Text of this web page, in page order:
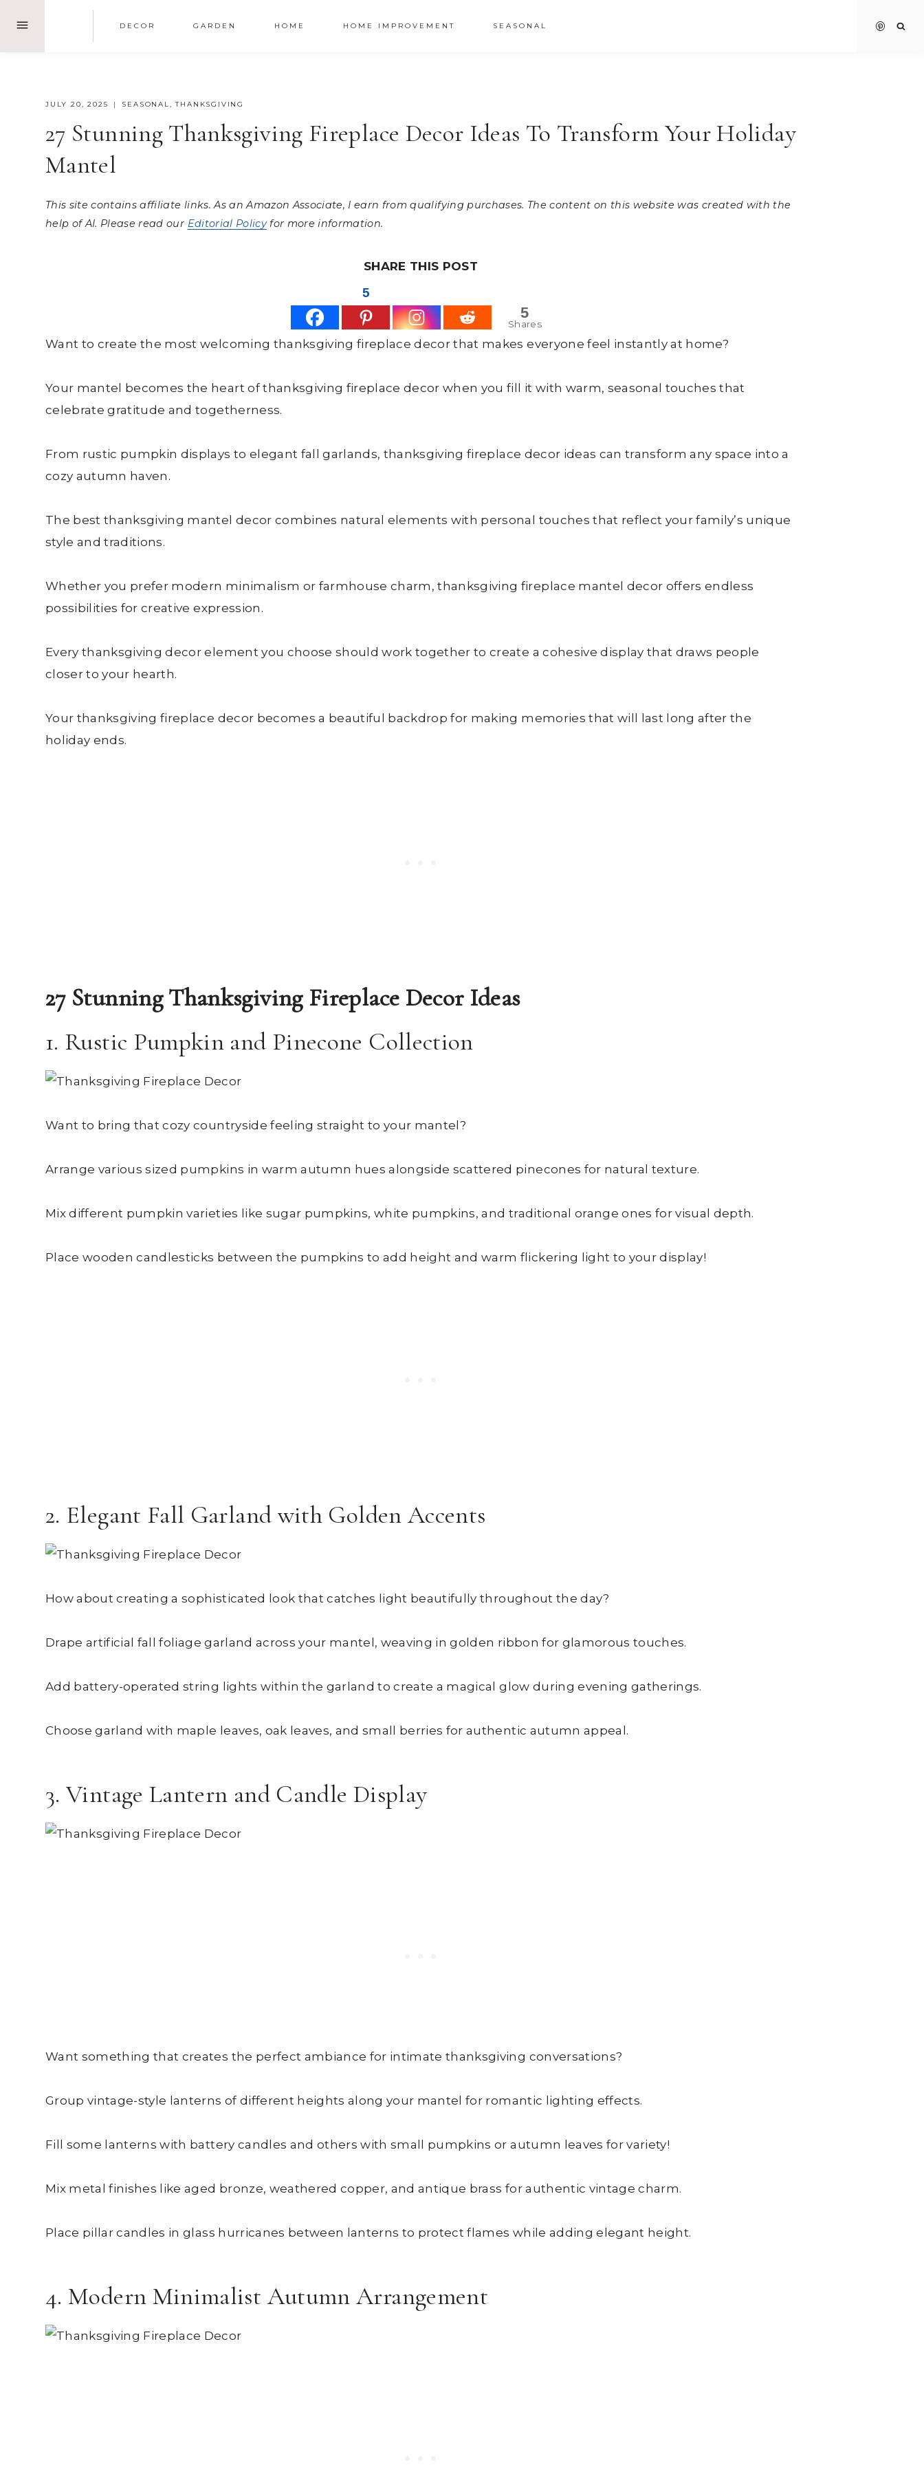
content
DECOR GARDEN HOME HOME IMPROVEMENT SEASONAL
JULY 20, 2025 SEASONAL,THANKSGIVING
27 Stunning Thanksgiving Fireplace Decor Ideas To Transform Your Holiday
Mantel
This site contains affiliate links. As an Amazon Associate, I earn from qualifying purchases. The content on this website was created with the
help of AI. Please read our Editorial Policyfor more information.
SHARE THIS POST
5
5
Shares
Want to create the most welcoming thanksgiving fireplace decor that makes everyone feel instantly at home?
Your mantel becomes the heart of thanksgiving fireplace decor when you fill it with warm, seasonal touches that
celebrate gratitude and togetherness.
From rustic pumpkin displays to elegant fall garlands, thanksgiving fireplace decor ideas can transform any space into a
cozy autumn haven.
The best thanksgiving mantel decor combines natural elements with personal touches that reflect your family’s unique
style and traditions.
Whether you prefer modern minimalism or farmhouse charm, thanksgiving fireplace mantel decor offers endless
possibilities for creative expression.
Every thanksgiving decor element you choose should work together to create a cohesive display that draws people
closer to your hearth.
Your thanksgiving fireplace decor becomes a beautiful backdrop for making memories that will last long after the
holiday ends.
27 Stunning Thanksgiving Fireplace Decor Ideas
1. Rustic Pumpkin and Pinecone Collection
Want to bring that cozy countryside feeling straight to your mantel?
Arrange various sized pumpkins in warm autumn hues alongside scattered pinecones for natural texture.
Mix different pumpkin varieties like sugar pumpkins, white pumpkins, and traditional orange ones for visual depth.
Place wooden candlesticks between the pumpkins to add height and warm flickering light to your display!
2. Elegant Fall Garland with Golden Accents
How about creating a sophisticated look that catches light beautifully throughout the day?
Drape artificial fall foliage garland across your mantel, weaving in golden ribbon for glamorous touches.
Add battery-operated string lights within the garland to create a magical glow during evening gatherings.
Choose garland with maple leaves, oak leaves, and small berries for authentic autumn appeal.
3. Vintage Lantern and Candle Display
Want something that creates the perfect ambiance for intimate thanksgiving conversations?
Group vintage-style lanterns of different heights along your mantel for romantic lighting effects.
Fill some lanterns with battery candles and others with small pumpkins or autumn leaves for variety!
Mix metal finishes like aged bronze, weathered copper, and antique brass for authentic vintage charm.
Place pillar candles in glass hurricanes between lanterns to protect flames while adding elegant height.
4. Modern Minimalist Autumn Arrangement